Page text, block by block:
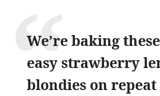
We’re baking
easy strawberry
blondies on